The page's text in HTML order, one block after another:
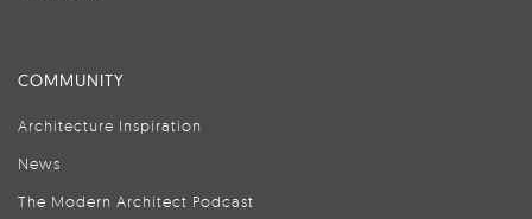
COMMUNITY
Architecture Inspiration
News
The Modern Architect Podcast